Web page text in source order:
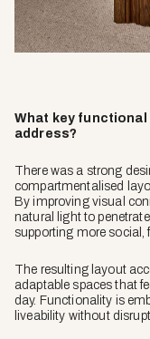
What key
address?
There was a strong
compartmentalised
By improving visual
natural light to
supporting more social,
The resulting layout
adaptable spaces that
day. Functionality is
liveability without